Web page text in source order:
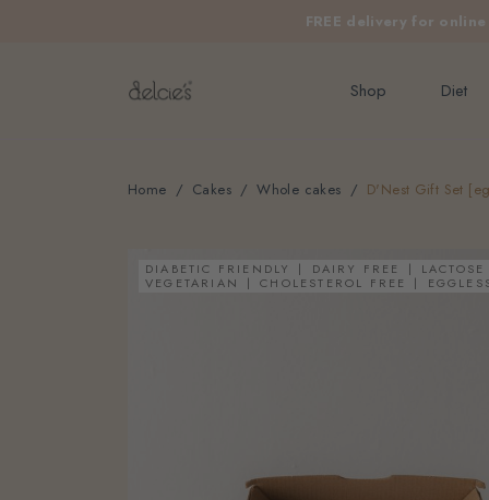
FREE delivery for
Shop Diet
Home Cakes Whole cakes D'Nest Gift Set
DIABETIC FRIENDLY DAIRY FREE
VEGETARIAN
CHOLESTEROL FREE